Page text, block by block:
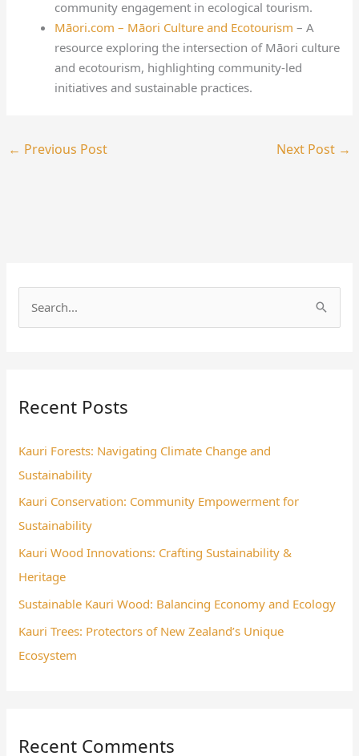
community engagement in ecological tourism.
Māori.com – Māori Culture and Ecotourism – A
resource exploring the intersection of Māori culture
and ecotourism, highlighting community-led
initiatives and sustainable practices.
← Previous Post Next Post →
c
f
o
r
:
Recent Posts
Kauri Forests: Navigating Climate Change and
Sustainability
Kauri Conservation: Community Empowerment for
Sustainability
Kauri Wood Innovations: Crafting Sustainability &
Heritage
Sustainable Kauri Wood: Balancing Economy and Ecology
Kauri Trees: Protectors of New Zealand’s Unique
Ecosystem
Recent Comments